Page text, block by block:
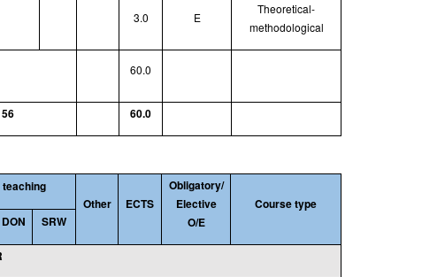
3.0 E
Theoretical-
methodological
60.0
56 60.0
Other
ECTS
Obligatory/
Elective
O/E
Course type
DON SRW